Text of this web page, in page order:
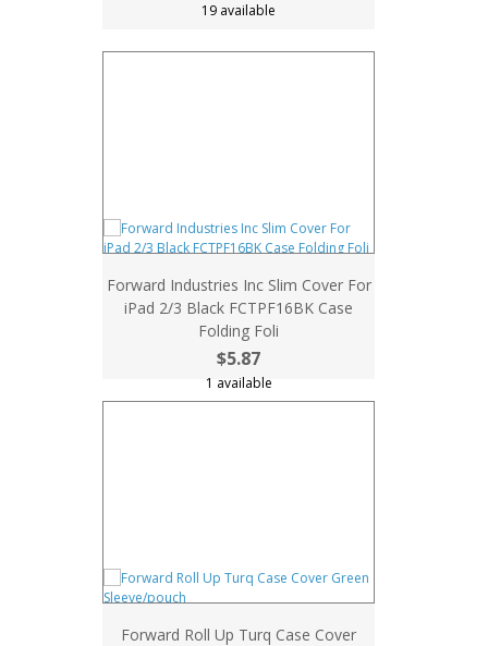
19 available
Forward Industries Inc Slim Cover For
iPad 2/3 Black FCTPF16BK Case
Folding Foli
$5.87
1 available
Forward Roll Up Turq Case Cover